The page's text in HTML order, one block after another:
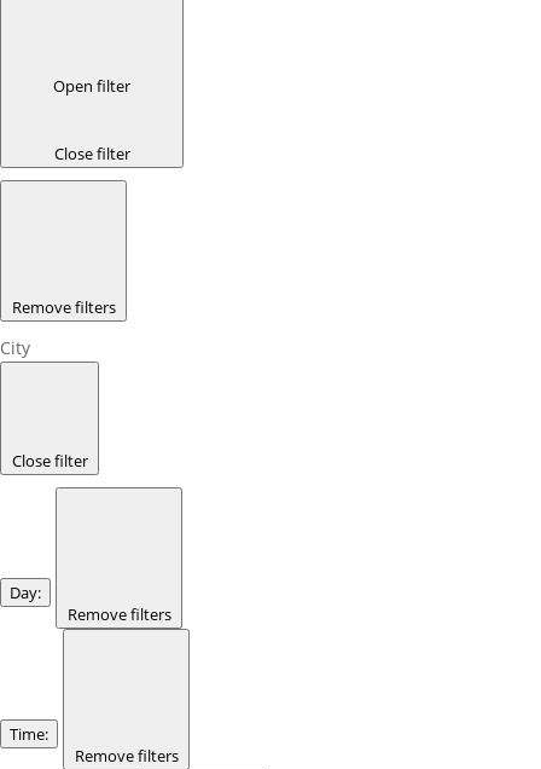
Open filter
Close filter
Remove filters
City
Close filter
Day:
Remove filters
Time:
Remove filters